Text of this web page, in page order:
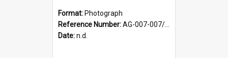
Format: Photograph
Reference Number:AG-007-007/006/002/051
Date:n.d.